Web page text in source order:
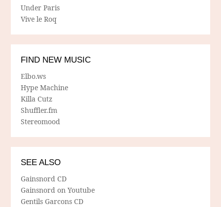
Under Paris
Vive le Roq
FIND NEW MUSIC
Elbo.ws
Hype Machine
Killa Cutz
Shuffler.fm
Stereomood
SEE ALSO
Gainsnord CD
Gainsnord on Youtube
Gentils Garcons CD